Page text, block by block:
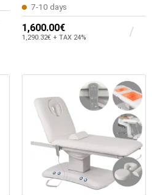
7-10 days
1,600.00€
1,290.32€ + TAX 24%